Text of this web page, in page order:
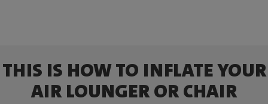
THIS IS HOW TO INFLATE YOUR
AIR LOUNGER OR CHAIR